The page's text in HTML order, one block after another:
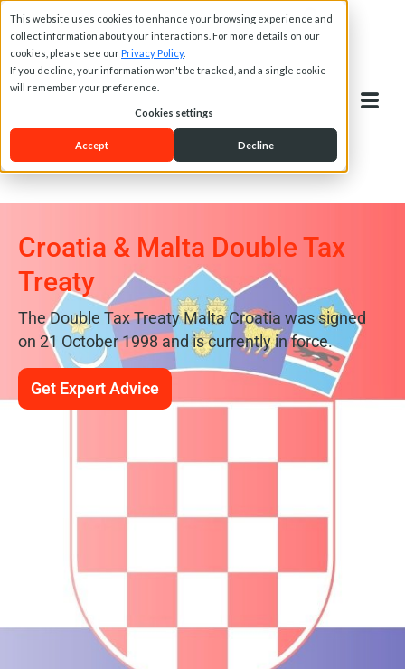
This website uses cookies to enhance your browsing experience and
collect information about your interactions. For more details on our
cookies, please see our Privacy Policy.
If you decline, your information won't be tracked, and a single cookie
will remember your preference.
Cookies settings
Accept Decline
Croatia & Malta Double Tax
Treaty
The Double Tax Treaty Malta Croatia was signed
on 21 October 1998 and is currently in force.
Get Expert Advice